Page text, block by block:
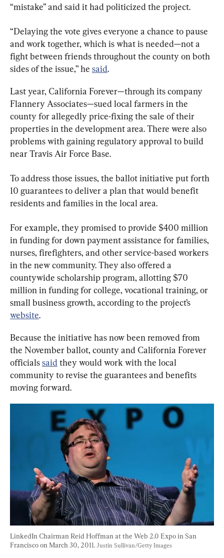
“mistake” and said it had politicized the project.
“Delaying the vote gives everyone a chance to pause
and work together, which is what is needed—not a
fight between friends throughout the county on both
sides of the issue,” he said.
Last year, California Forever—through its company
Flannery Associates—sued local farmers in the
county for allegedly price-fixing the sale of their
properties in the development area. There were also
problems with gaining regulatory approval to build
near Travis Air Force Base.
To address those issues, the ballot initiative put forth
10 guarantees to deliver a plan that would benefit
residents and families in the local area.
For example, they promised to provide $400 million
in funding for down payment assistance for families,
nurses, firefighters, and other service-based workers
in the new community. They also offered a
countywide scholarship program, allotting $70
million in funding for college, vocational training, or
small business growth, according to the project’s
website.
Because the initiative has now been removed from
the November ballot, county and California Forever
officials said they would work with the local
community to revise the guarantees and benefits
moving forward.
LinkedIn Chairman Reid Hoffman at the Web 2.0 Expo in San
Francisco on March 30, 2011. Justin Sullivan/Getty Images